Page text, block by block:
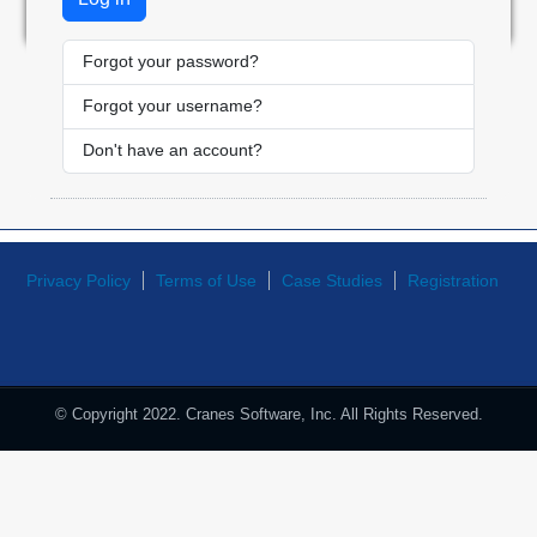
Forgot your password?
Forgot your username?
Don't have an account?
Privacy Policy Terms of Use Case Studies Registration
© Copyright 2022. Cranes Software, Inc. All Rights Reserved.